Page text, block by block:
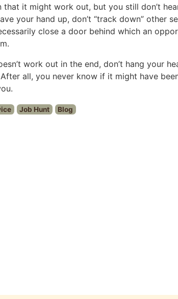
that it might work out, but you still don’t
your hand up, don’t “track down” other
close a door behind which an
work out in the end, don’t hang your
all, you never know if it might have
Job Hunt Blog